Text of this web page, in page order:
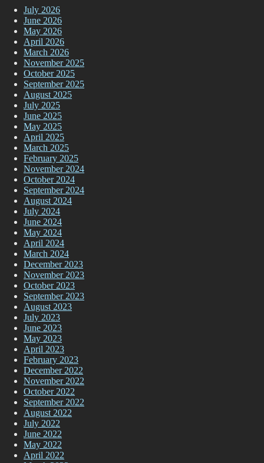
July 2026
June 2026
May 2026
April 2026
March 2026
November 2025
October 2025
September 2025
August 2025
July 2025
June 2025
May 2025
April 2025
March 2025
February 2025
November 2024
October 2024
September 2024
August 2024
July 2024
June 2024
May 2024
April 2024
March 2024
December 2023
November 2023
October 2023
September 2023
August 2023
July 2023
June 2023
May 2023
April 2023
February 2023
December 2022
November 2022
October 2022
September 2022
August 2022
July 2022
June 2022
May 2022
April 2022